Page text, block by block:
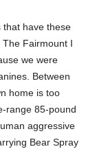
that have these
Fairmount I
we were
Between
home is too
range 85-pound
aggressive
Bear Spray